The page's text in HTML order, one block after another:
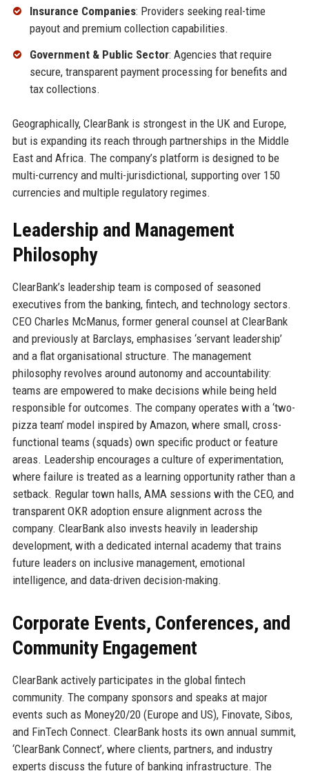
Insurance Companies: Providers seeking real-time
payout and premium collection capabilities.
Government & Public Sector: Agencies that require
secure, transparent payment processing for benefits and
tax collections.
Geographically, ClearBank is strongest in the UK and Europe,
but is expanding its reach through partnerships in the Middle
East and Africa. The company’s platform is designed to be
multi-currency and multi-jurisdictional, supporting over 150
currencies and multiple regulatory regimes.
Leadership and Management
Philosophy
ClearBank’s leadership team is composed of seasoned
executives from the banking, fintech, and technology sectors.
CEO Charles McManus, former general counsel at ClearBank
and previously at Barclays, emphasises ‘servant leadership’
and a flat organisational structure. The management
philosophy revolves around autonomy and accountability:
teams are empowered to make decisions while being held
responsible for outcomes. The company operates with a ‘two-
pizza team’ model inspired by Amazon, where small, cross-
functional teams (squads) own specific product or feature
areas. Leadership encourages a culture of experimentation,
where failure is treated as a learning opportunity rather than a
setback. Regular town halls, AMA sessions with the CEO, and
transparent OKR adoption ensure alignment across the
company. ClearBank also invests heavily in leadership
development, with a dedicated internal academy that trains
future leaders on inclusive management, emotional
intelligence, and data-driven decision-making.
Corporate Events, Conferences, and
Community Engagement
ClearBank actively participates in the global fintech
community. The company sponsors and speaks at major
events such as Money20/20 (Europe and US), Finovate, Sibos,
and FinTech Connect. ClearBank hosts its own annual summit,
‘ClearBank Connect’, where clients, partners, and industry
experts discuss the future of banking infrastructure. The